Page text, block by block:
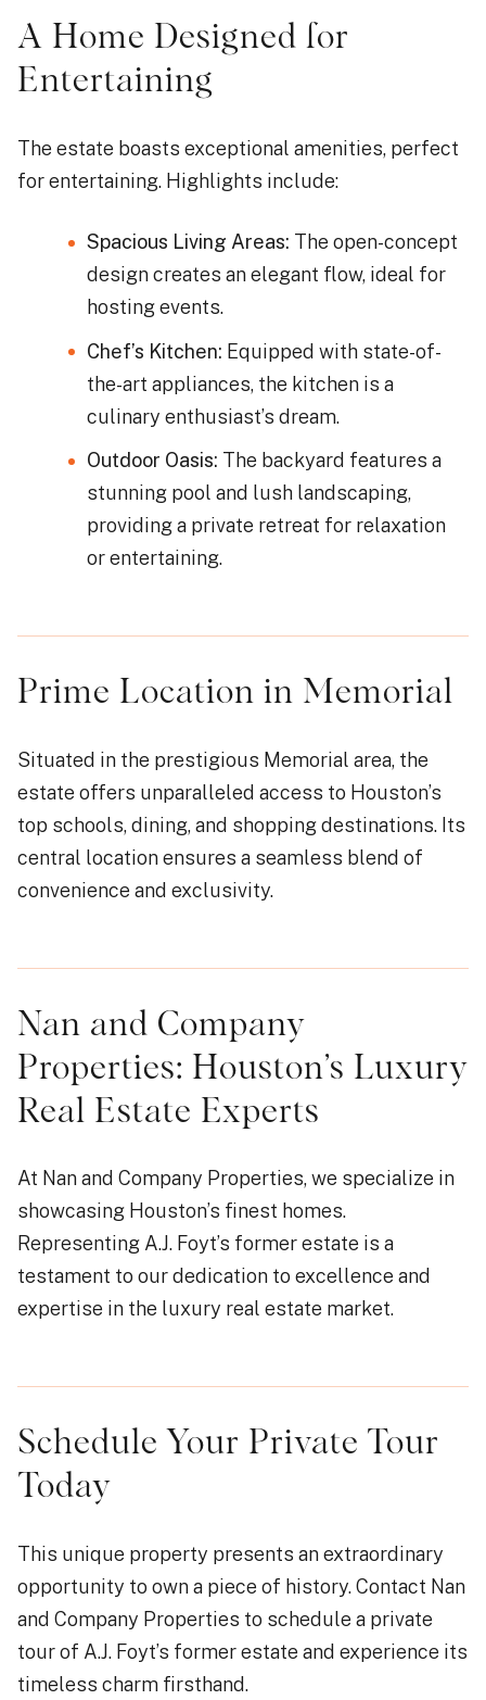
A Home Designed for
Entertaining
The estate boasts exceptional amenities, perfect
for entertaining. Highlights include:
Spacious Living Areas: The open-concept
design creates an elegant flow, ideal for
hosting events.
Chef’s Kitchen: Equipped with state-of-
the-art appliances, the kitchen is a
culinary enthusiast’s dream.
Outdoor Oasis: The backyard features a
stunning pool and lush landscaping,
providing a private retreat for relaxation
or entertaining.
Prime Location in Memorial
Situated in the prestigious Memorial area, the
estate offers unparalleled access to Houston’s
top schools, dining, and shopping destinations. Its
central location ensures a seamless blend of
convenience and exclusivity.
Nan and Company
Properties: Houston’s Luxury
Real Estate Experts
At Nan and Company Properties, we specialize in
showcasing Houston’s finest homes.
Representing A.J. Foyt’s former estate is a
testament to our dedication to excellence and
expertise in the luxury real estate market.
Schedule Your Private Tour
Today
This unique property presents an extraordinary
opportunity to own a piece of history. Contact Nan
and Company Properties to schedule a private
tour of A.J. Foyt’s former estate and experience its
timeless charm firsthand.